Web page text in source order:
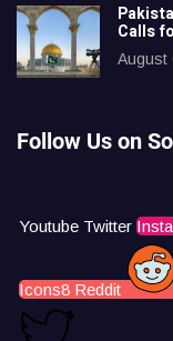
Calls
August
Follow Us on
Youtube Twitter
Icons8 Reddit